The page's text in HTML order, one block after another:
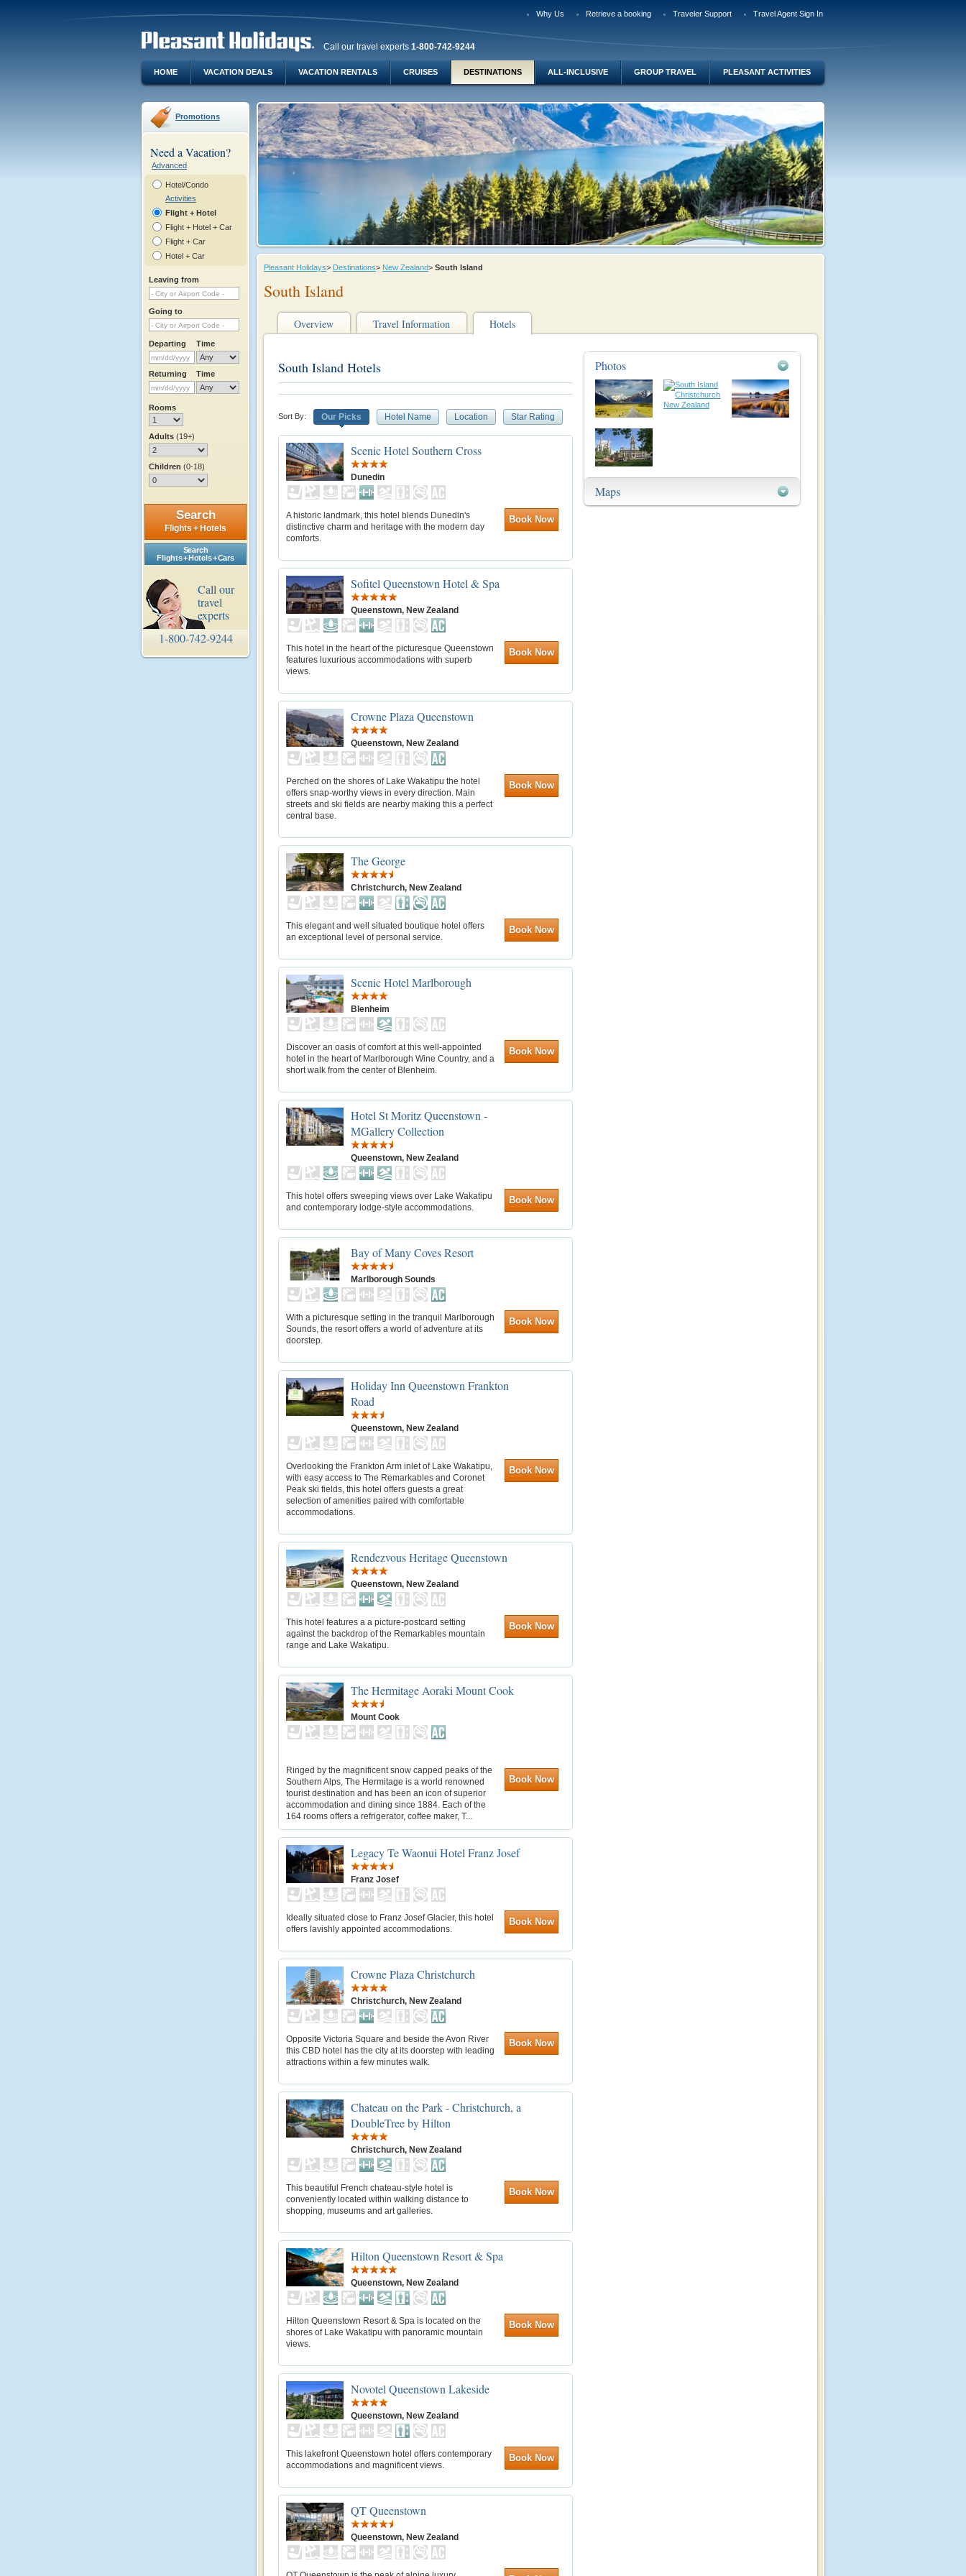
Why Us Retrieve a booking Traveler Support Travel Agent Sign In
Call our travel experts 1-800-742-9244
HOME VACATION DEALS VACATION RENTALS CRUISES DESTINATIONS ALL-INCLUSIVE GROUP TRAVEL PLEASANT ACTIVITIES
Promotions
Need a Vacation?
Advanced
Hotel/Condo
Activities
Flight + Hotel
Flight + Hotel + Car
Flight + Car
Hotel + Car
Leaving from
Going to
Departing Time
Returning Time
Rooms
Adults (19+)
Children (0-18)
Search
Flights + Hotels
Search
Flights + Hotels + Cars
Call our
travel
experts
1-800-742-9244
Pleasant Holidays> Destinations> New Zealand> South Island
South Island
Overview Travel Information Hotels
South Island Hotels
Sort By: Our Picks Hotel Name Location Star Rating
Scenic Hotel Southern Cross
Dunedin
A historic landmark, this hotel blends Dunedin's
distinctive charm and heritage with the modern day
comforts.
Book Now
Sofitel Queenstown Hotel & Spa
Queenstown, New Zealand
This hotel in the heart of the picturesque Queenstown
features luxurious accommodations with superb
views.
Book Now
Crowne Plaza Queenstown
Queenstown, New Zealand
Perched on the shores of Lake Wakatipu the hotel
offers snap-worthy views in every direction. Main
streets and ski fields are nearby making this a perfect
central base.
Book Now
The George
Christchurch, New Zealand
This elegant and well situated boutique hotel offers
an exceptional level of personal service.
Book Now
Scenic Hotel Marlborough
Blenheim
Discover an oasis of comfort at this well-appointed
hotel in the heart of Marlborough Wine Country, and a
short walk from the center of Blenheim.
Book Now
Hotel St Moritz Queenstown -
MGallery Collection
Queenstown, New Zealand
This hotel offers sweeping views over Lake Wakatipu
and contemporary lodge-style accommodations.
Book Now
Bay of Many Coves Resort
Marlborough Sounds
With a picturesque setting in the tranquil Marlborough
Sounds, the resort offers a world of adventure at its
doorstep.
Book Now
Holiday Inn Queenstown Frankton
Road
Queenstown, New Zealand
Overlooking the Frankton Arm inlet of Lake Wakatipu,
with easy access to The Remarkables and Coronet
Peak ski fields, this hotel offers guests a great
selection of amenities paired with comfortable
accommodations.
Book Now
Rendezvous Heritage Queenstown
Queenstown, New Zealand
This hotel features a a picture-postcard setting
against the backdrop of the Remarkables mountain
range and Lake Wakatipu.
Book Now
The Hermitage Aoraki Mount Cook
Mount Cook
Ringed by the magnificent snow capped peaks of the
Southern Alps, The Hermitage is a world renowned
tourist destination and has been an icon of superior
accommodation and dining since 1884. Each of the
164 rooms offers a refrigerator, coffee maker, T...
Book Now
Legacy Te Waonui Hotel Franz Josef
Franz Josef
Ideally situated close to Franz Josef Glacier, this hotel
offers lavishly appointed accommodations.
Book Now
Crowne Plaza Christchurch
Christchurch, New Zealand
Opposite Victoria Square and beside the Avon River
this CBD hotel has the city at its doorstep with leading
attractions within a few minutes walk.
Book Now
Chateau on the Park - Christchurch, a
DoubleTree by Hilton
Christchurch, New Zealand
This beautiful French chateau-style hotel is
conveniently located within walking distance to
shopping, museums and art galleries.
Book Now
Hilton Queenstown Resort & Spa
Queenstown, New Zealand
Hilton Queenstown Resort & Spa is located on the
shores of Lake Wakatipu with panoramic mountain
views.
Book Now
Novotel Queenstown Lakeside
Queenstown, New Zealand
This lakefront Queenstown hotel offers contemporary
accommodations and magnificent views.
Book Now
QT Queenstown
Queenstown, New Zealand
Photos
Maps